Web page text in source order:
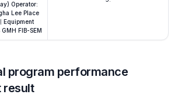
Operator:
Lee Place
Equipment
FIB-SEM
program performance
result